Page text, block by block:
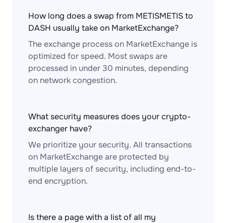
How long does a swap from METISMETIS to
DASH usually take on MarketExchange?
The exchange process on MarketExchange is
optimized for speed. Most swaps are
processed in under 30 minutes, depending
on network congestion.
What security measures does your crypto-
exchanger have?
We prioritize your security. All transactions
on MarketExchange are protected by
multiple layers of security, including end-to-
end encryption.
Is there a page with a list of all my